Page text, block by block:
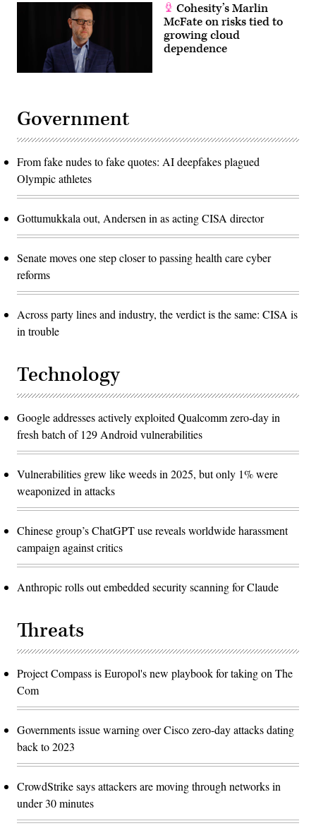
Cohesity’s Marlin
McFate on risks tied to
growing cloud
dependence
Government
From fake nudes to fake quotes: AI deepfakes plagued
Olympic athletes
Gottumukkala out, Andersen in as acting CISA director
Senate moves one step closer to passing health care cyber
reforms
Across party lines and industry, the verdict is the same: CISA is
in trouble
Technology
Google addresses actively exploited Qualcomm zero-day in
fresh batch of 129 Android vulnerabilities
Vulnerabilities grew like weeds in 2025, but only 1% were
weaponized in attacks
Chinese group’s ChatGPT use reveals worldwide harassment
campaign against critics
Anthropic rolls out embedded security scanning for Claude
Threats
Project Compass is Europol's new playbook for taking on The
Com
Governments issue warning over Cisco zero-day attacks dating
back to 2023
CrowdStrike says attackers are moving through networks in
under 30 minutes